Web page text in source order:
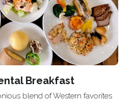
Breakfast
blend of Western favorites